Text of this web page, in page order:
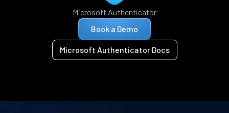
Microsoft Authenticator
Book a Demo
Microsoft Authenticator Docs